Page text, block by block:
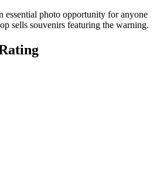
essential photo opportunity for anyone
sells souvenirs featuring the warning.